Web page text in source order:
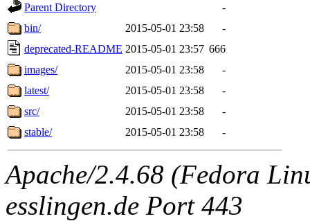
Parent Directory
-
bin/
2015-05-01 23:58
-
deprecated-README 2015-05-01 23:57 666
images/
2015-05-01 23:58
-
latest/
2015-05-01 23:58
-
src/
2015-05-01 23:58
-
stable/
2015-05-01 23:58 -
Apache/2.4.68 (Fedora
esslingen.de Port 443